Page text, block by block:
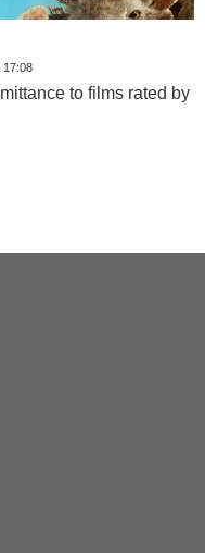
17:08
to films rated by